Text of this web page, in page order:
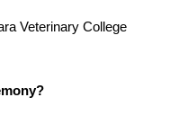
Veterinary College